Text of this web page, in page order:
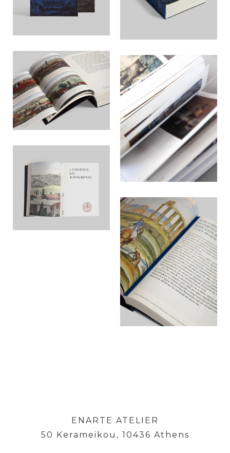
ENARTE ATELIER
50 Kerameikou, 10436 Athens